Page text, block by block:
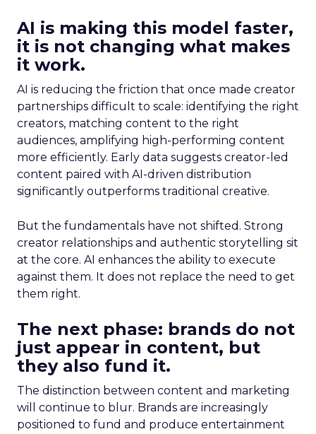
AI is making this model faster,
it is not changing what makes
it work.
AI is reducing the friction that once made creator
partnerships difficult to scale: identifying the right
creators, matching content to the right
audiences, amplifying high-performing content
more efficiently. Early data suggests creator-led
content paired with AI-driven distribution
significantly outperforms traditional creative.
But the fundamentals have not shifted. Strong
creator relationships and authentic storytelling sit
at the core. AI enhances the ability to execute
against them. It does not replace the need to get
them right.
The next phase: brands do not
just appear in content, but
they also fund it.
The distinction between content and marketing
will continue to blur. Brands are increasingly
positioned to fund and produce entertainment